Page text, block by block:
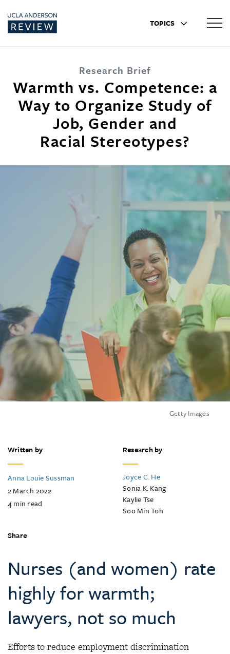
TOPICS
Research Brief
Warmth vs. Competence: a
Way to Organize Study of
Job, Gender and
Racial Stereotypes?
Getty Images
Written by
Anna Louie Sussman
2 March 2022
4min read
Research by
Joyce C. He
Sonia K. Kang
Kaylie Tse
Soo Min Toh
Share
Nurses (and women) rate
highly for warmth;
lawyers, not so much
Efforts to reduce employment discrimination